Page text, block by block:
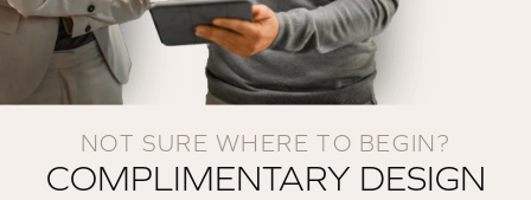
NOT SURE WHERE TO BEGIN?
COMPLIMENTARY DESIGN